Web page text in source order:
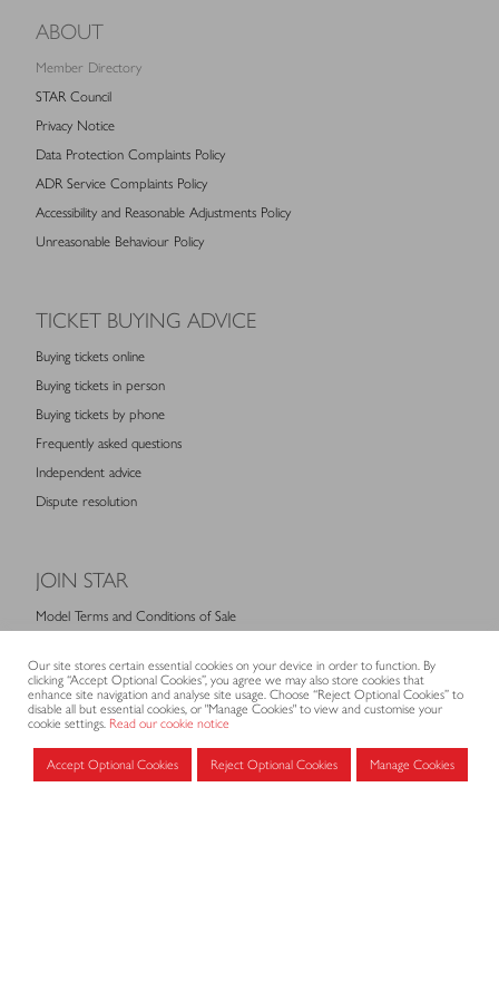
ABOUT
Member Directory
STAR Council
Privacy Notice
Data Protection Complaints Policy
ADR Service Complaints Policy
Accessibility and Reasonable Adjustments Policy
Unreasonable Behaviour Policy
TICKET BUYING ADVICE
Buying tickets online
Buying tickets in person
Buying tickets by phone
Frequently asked questions
Independent advice
Dispute resolution
JOIN STAR
Model Terms and Conditions of Sale
Application form
MEMBERS AREA
Our site stores certain essential cookies on your device in order to function. By
clicking “Accept Optional Cookies”, you agree we may also store cookies that
enhance site navigation and analyse site usage. Choose “Reject Optional Cookies” to
disable all but essential cookies, or "Manage Cookies" to view and customise your
cookie settings. Read our cookie notice
Accept Optional Cookies Reject Optional Cookies Manage Cookies